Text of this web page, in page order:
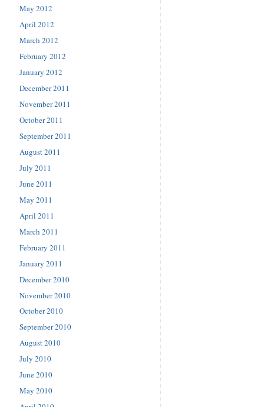
May 2012
April 2012
March 2012
February 2012
January 2012
December 2011
November 2011
October 2011
September 2011
August 2011
July 2011
June 2011
May 2011
April 2011
March 2011
February 2011
January 2011
December 2010
November 2010
October 2010
September 2010
August 2010
July 2010
June 2010
May 2010